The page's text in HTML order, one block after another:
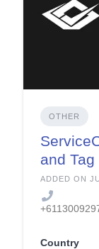
OTHER
and Tag
ADDED ON
Country